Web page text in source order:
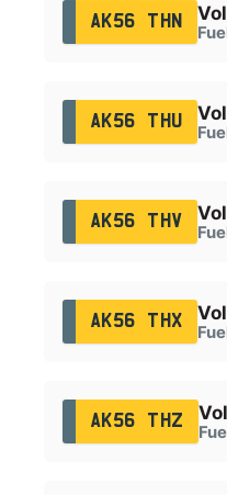
AK56 THN
AK56 THU
AK56 THV
AK56 THX
AK56 THZ